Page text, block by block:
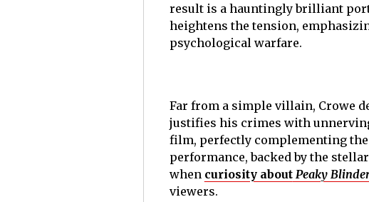
result is a hauntingly brilliant
heightens the tension,
psychological warfare.
Far from a simple villain, Crowe
justifies his crimes with
film, perfectly complementing the
performance, backed by the
when curiosity aboutPeaky
viewers.